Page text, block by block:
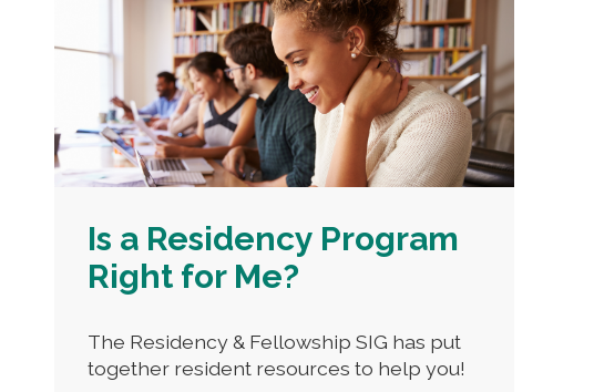
Is a Residency Program
Right for Me?
The Residency & Fellowship SIG has put
together resident resources to help you!